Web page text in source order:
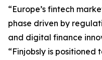
“Europe’s fintech
phase driven by
and digital finance
“Finjobsly is